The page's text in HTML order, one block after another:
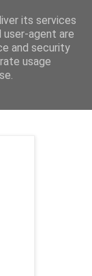
its services
user-agent are
and security
usage